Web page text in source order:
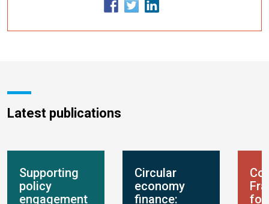
Latest publications
Supporting
policy
engagement
Circular
economy
finance:
for